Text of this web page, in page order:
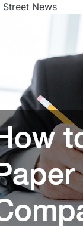
Street News